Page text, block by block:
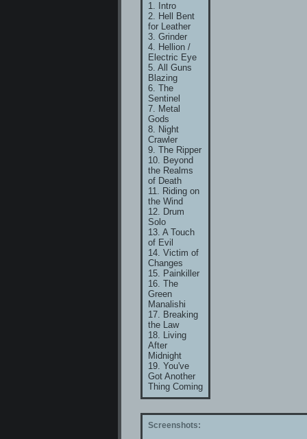
1. Intro
2. Hell Bent
for Leather
3. Grinder
4. Hellion /
Electric Eye
5. All Guns
Blazing
6. The
Sentinel
7. Metal
Gods
8. Night
Crawler
9. The Ripper
10. Beyond
the Realms
of Death
11. Riding on
the Wind
12. Drum
Solo
13. A Touch
of Evil
14. Victim of
Changes
15. Painkiller
16. The
Green
Manalishi
17. Breaking
the Law
18. Living
After
Midnight
19. You've
Got Another
Thing Coming
Screenshots: